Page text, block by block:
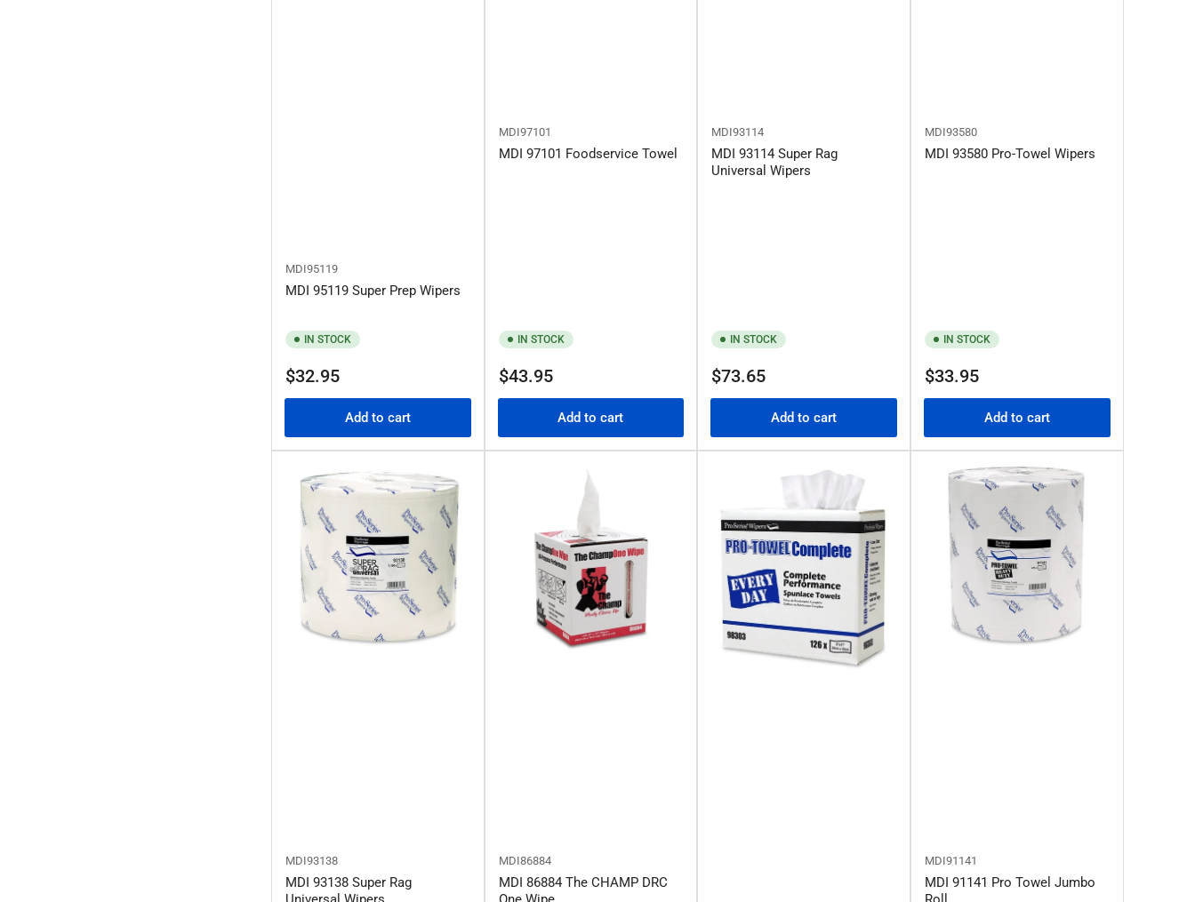
MDI95119
MDI 95119 Super Prep Wipers
IN STOCK
Regular
$32.95
Add to cart
MDI97101
MDI 97101 Foodservice Towel
IN STOCK
Regular
$43.95
Add to cart
MDI93114
MDI 93114 Super Rag
Universal Wipers
IN STOCK
Regular
$73.65
Add to cart
MDI93580
MDI 93580 Pro-Towel Wipers
IN STOCK
Regular
$33.95
Add to cart
MDI93138
MDI 93138 Super Rag
MDI86884
MDI 86884 The CHAMP DRC
MDI91141
MDI 91141 Pro Towel Jumbo